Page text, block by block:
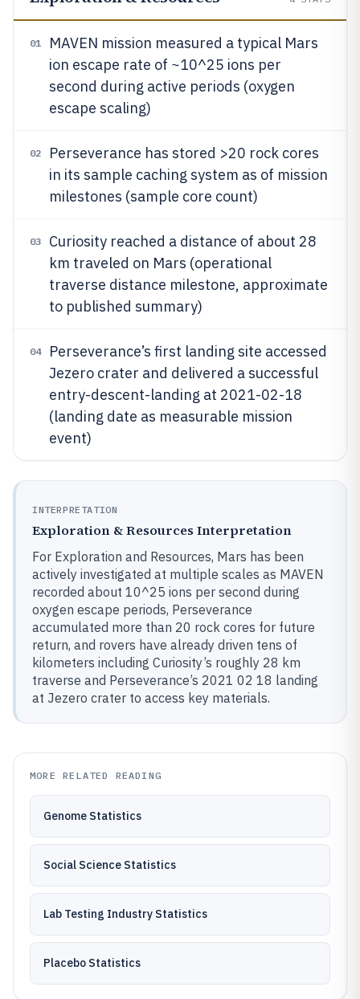
01
MAVEN mission measured a typical Mars
ion escape rate of ~10^25 ions per
second during active periods (oxygen
escape scaling)
02
Perseverance has stored >20 rock cores
in its sample caching system as of mission
milestones (sample core count)
03
Curiosity reached a distance of about 28
km traveled on Mars (operational
traverse distance milestone, approximate
to published summary)
04
Perseverance’s first landing site accessed
Jezero crater and delivered a successful
entry-descent-landing at 2021-02-18
(landing date as measurable mission
event)
INTERPRETATION
Exploration & Resources Interpretation
For Exploration and Resources, Mars has been
actively investigated at multiple scales as MAVEN
recorded about 10^25 ions per second during
oxygen escape periods, Perseverance
accumulated more than 20 rock cores for future
return, and rovers have already driven tens of
kilometers including Curiosity’s roughly 28 km
traverse and Perseverance’s 2021 02 18 landing
at Jezero crater to access key materials.
MORE RELATED READING
Genome Statistics
Social Science Statistics
Lab Testing Industry Statistics
Placebo Statistics